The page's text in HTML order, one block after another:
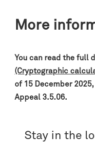
More
You can read the full
(Cryptographic
of 15 December
Appeal 3.5.06.
Stay in the